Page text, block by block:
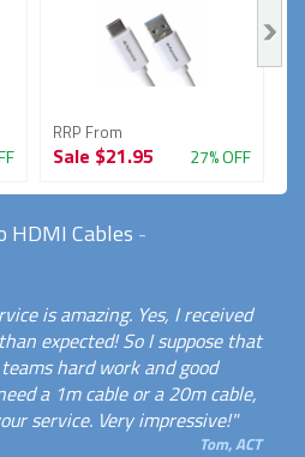
RRP From
Sale $21.95 27% OFF
HDMI Cables -
is amazing. Yes, I received
expected! So I suppose that
hard work and good
a 1m cable or a 20m cable,
service. Very impressive!"
Tom, ACT